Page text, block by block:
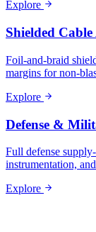
Explore
Shielded Cable
Foil-and-braid
margins for non-
Explore
Defense &
Full defense
instrumentation,
Explore